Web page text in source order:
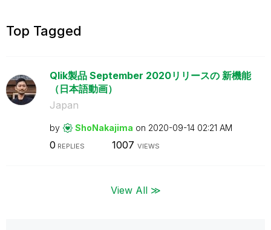
Top Tagged
Qlik製品 September 2020リリースの 新機能
（日本語動画）
Japan
by ShoNakajima on ‎2020-09-14 02:21 AM
0 REPLIES 1007 VIEWS
View All ≫